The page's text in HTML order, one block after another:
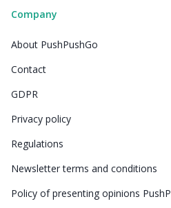
Company
About PushPushGo
Contact
GDPR
Privacy policy
Regulations
Newsletter terms and conditions
Policy of presenting opinions